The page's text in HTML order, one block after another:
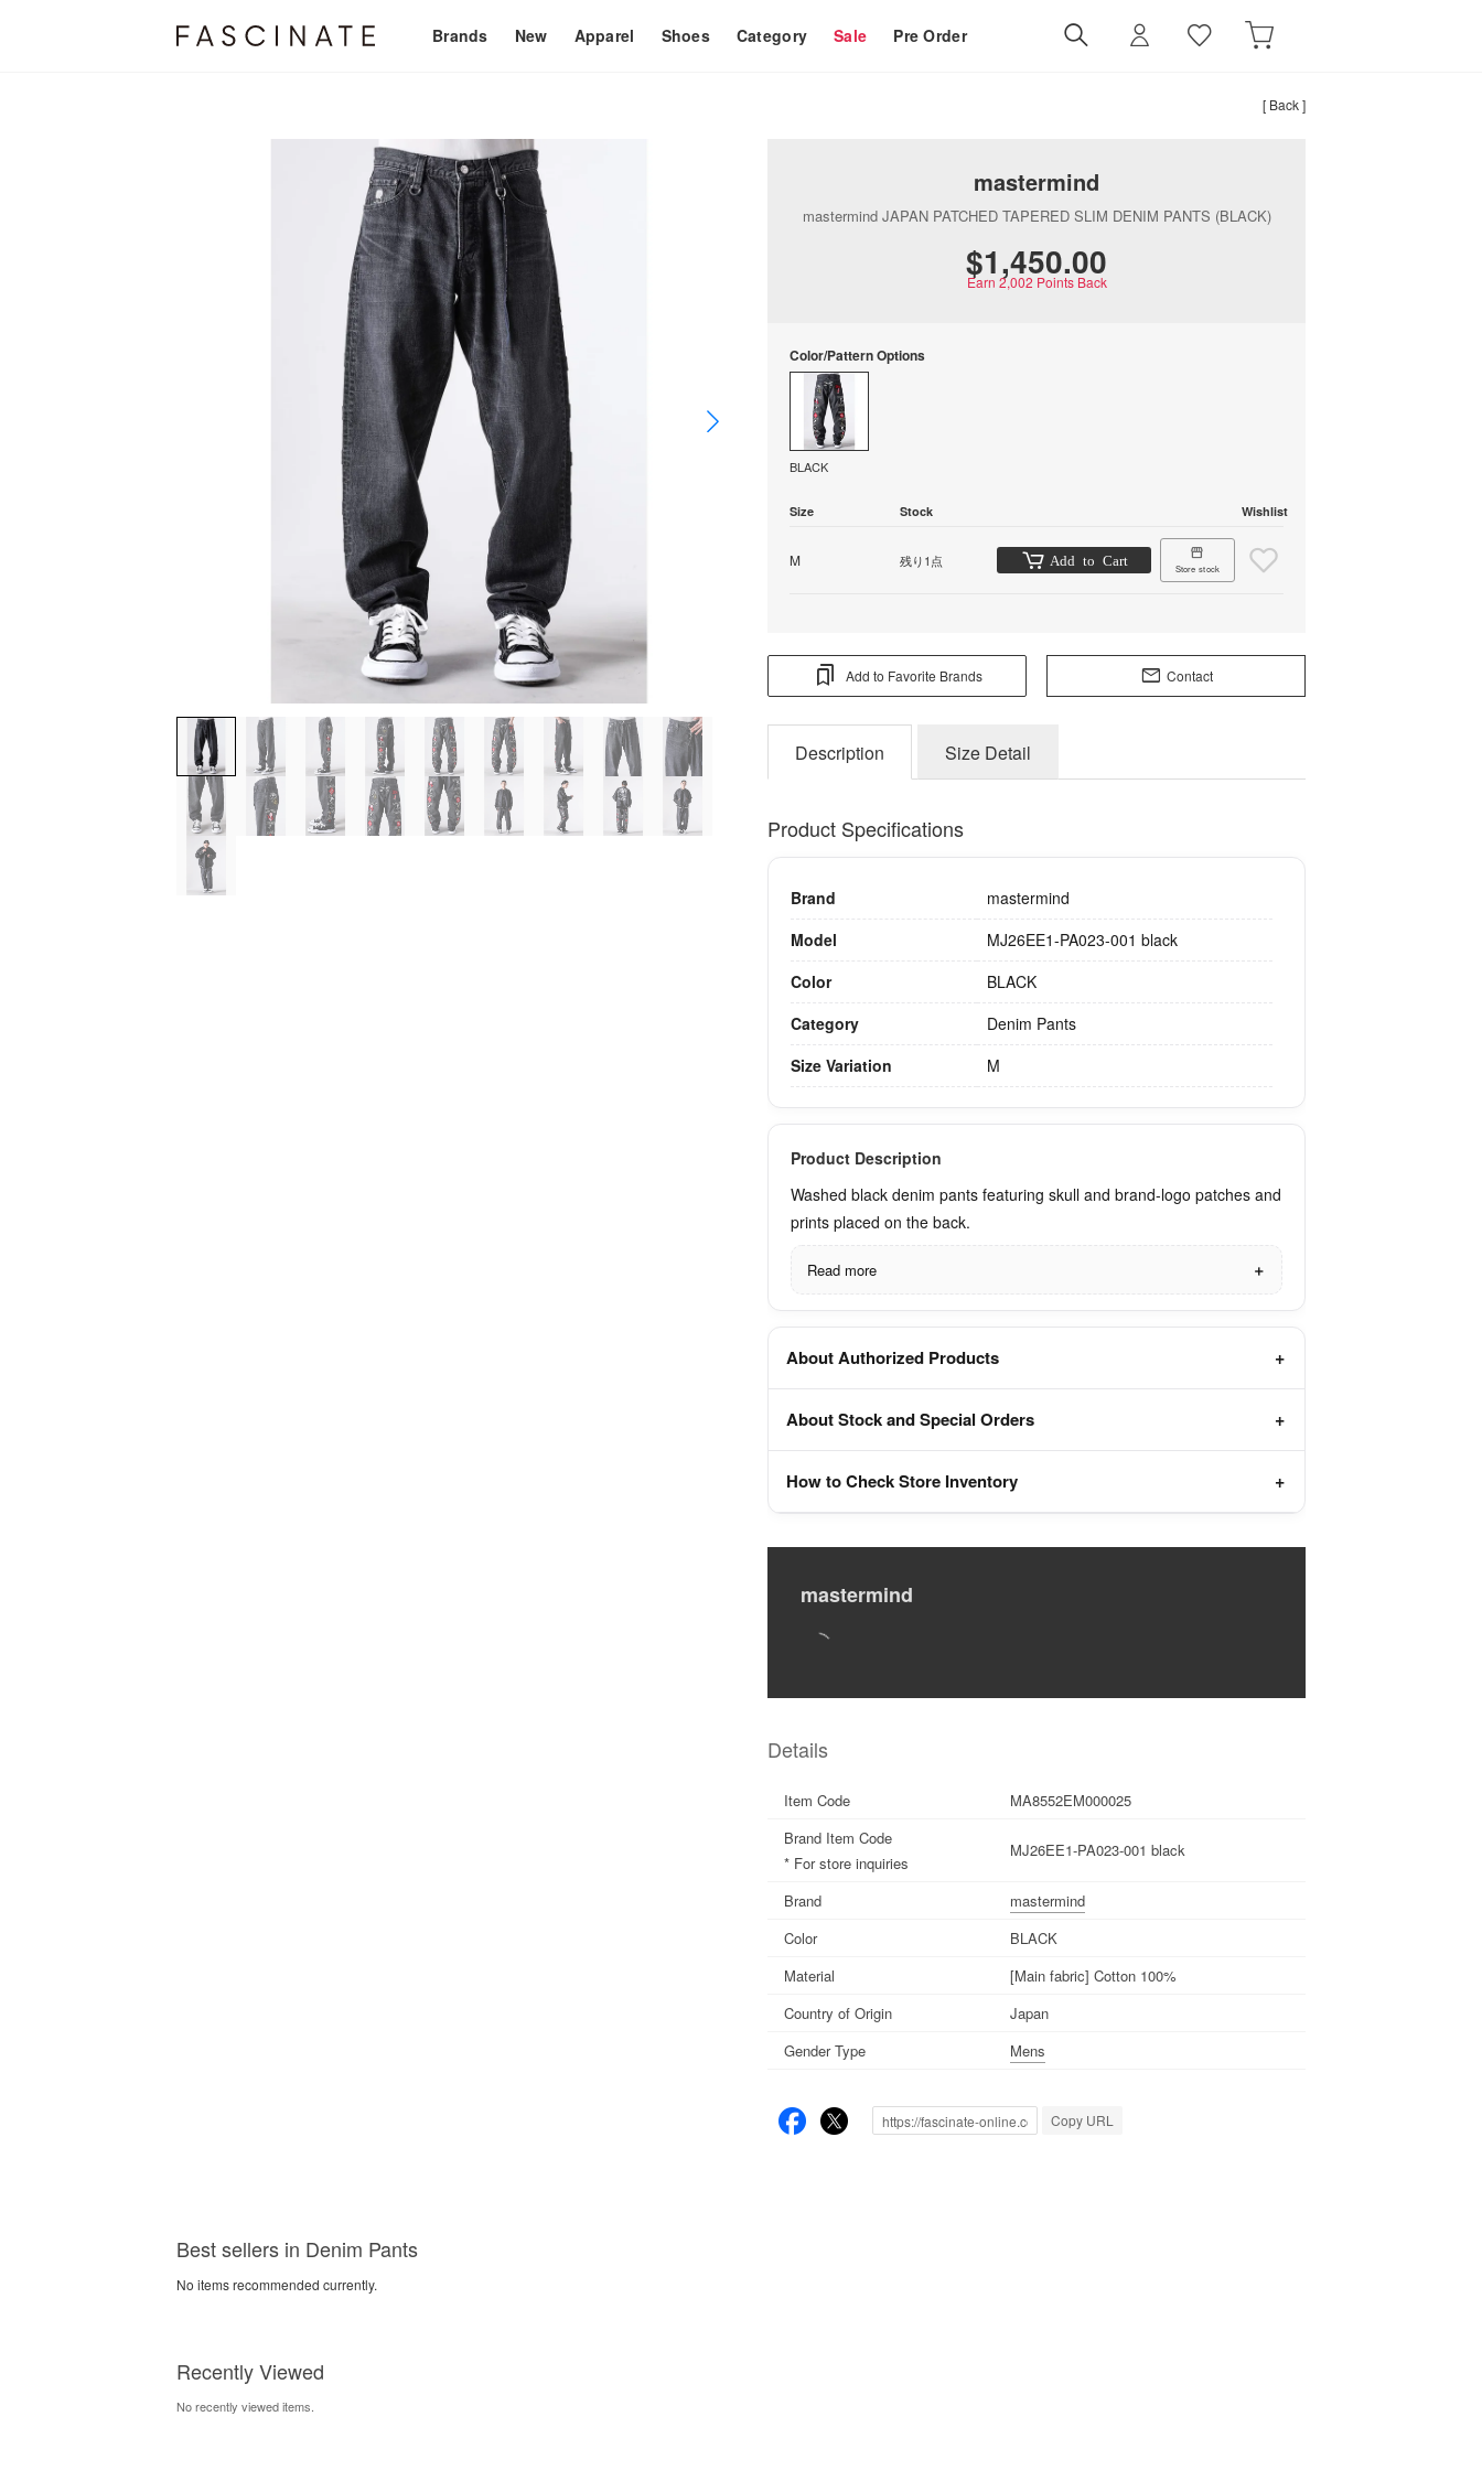
Brands New Apparel Shoes Category Sale Pre Order
[ Back ]
mastermind
mastermind JAPAN PATCHED TAPERED SLIM DENIM PANTS (BLACK)
$‌1,450.00
Earn 2,002 Points Back
Color/Pattern Options
BLACK
Size Stock Wishlist
M 残り1点 Add to Cart
Store stock
Add to Favorite Brands Contact
Description Size Detail
Product Specifications
Brand
mastermind
Model
MJ26EE1-PA023-001 black
Color
BLACK
Category
Denim Pants
Size Variation
M
Product Description
Washed black denim pants featuring skull and brand-logo patches and
prints placed on the back.
Read more
About Authorized Products
About Stock and Special Orders
How to Check Store Inventory
mastermind
Details
Item Code
MA8552EM000025
Brand Item Code
* For store inquiries
MJ26EE1-PA023-001 black
Brand
mastermind
Color
BLACK
Material
[Main fabric] Cotton 100%
Country of Origin
Japan
Gender Type
Mens
Copy URL
Best sellers in Denim Pants
No items recommended currently.
Recently Viewed
No recently viewed items.